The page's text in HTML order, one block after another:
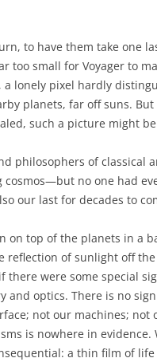
to have them take one
too small for Voyager to
lonely pixel hardly
planets, far off suns.
such a picture might
philosophers of classical
cosmos—but no one had
our last for decades to
on top of the planets in a
reflection of sunlight off
there were some special
and optics. There is no
not our machines; not
is nowhere in evidence.
a thin film of